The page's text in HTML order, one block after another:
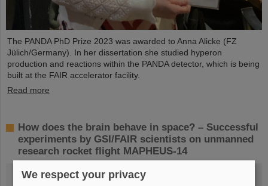
The PANDA PhD Prize 2023 was awarded to Anna Alicke (FZ
Jülich/Germany). In her dissertation she studied hyperon
production and reactions within the PANDA detector, which is being
built at the FAIR accelerator facility.
Read more
How does the brain behave in space? – Successful
experiments by GSI/FAIR scientists on unmanned
research rocket flight MAPHEUS-14
We respect your privacy